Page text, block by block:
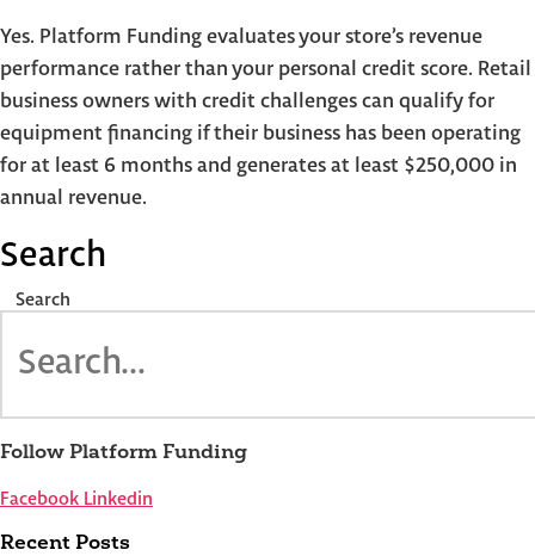
Yes. Platform Funding evaluates your store’s revenue
performance rather than your personal credit score. Retail
business owners with credit challenges can qualify for
equipment financing if their business has been operating
for at least 6 months and generates at least $250,000 in
annual revenue.
Search
Search
Follow Platform Funding
Facebook Linkedin
Recent Posts